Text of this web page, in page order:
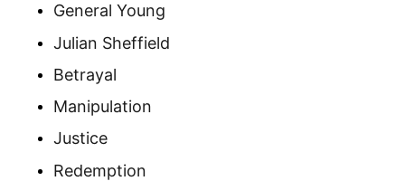
General Young
Julian Sheffield
Betrayal
Manipulation
Justice
Redemption